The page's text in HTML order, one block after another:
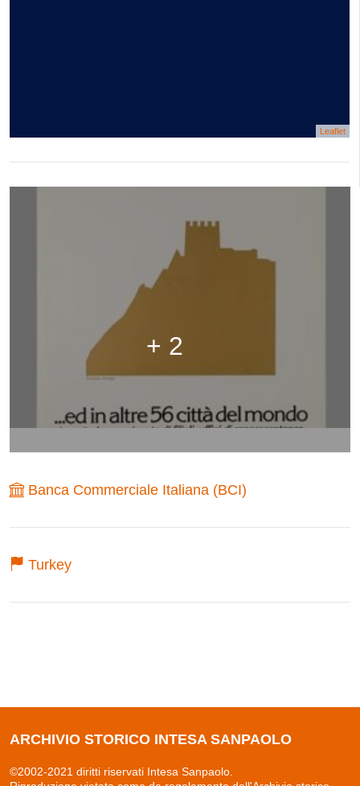
Leaflet
+ 2
Banca Commerciale Italiana (BCI)
Turkey
ARCHIVIO STORICO INTESA SANPAOLO
©2002-2021 diritti riservati Intesa Sanpaolo.